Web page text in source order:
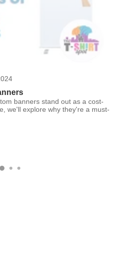
banners stand out as a cost-
we'll explore why they're a must-